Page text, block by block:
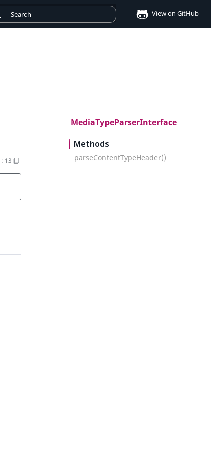
View on GitHub
: 13
MediaTypeParserInterface
Methods
parseContentTypeHeader()